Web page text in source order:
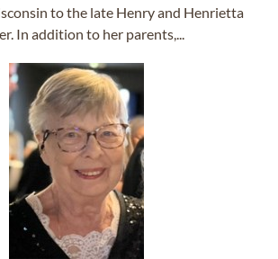
to the late Henry and Henrietta
In addition to her parents,...